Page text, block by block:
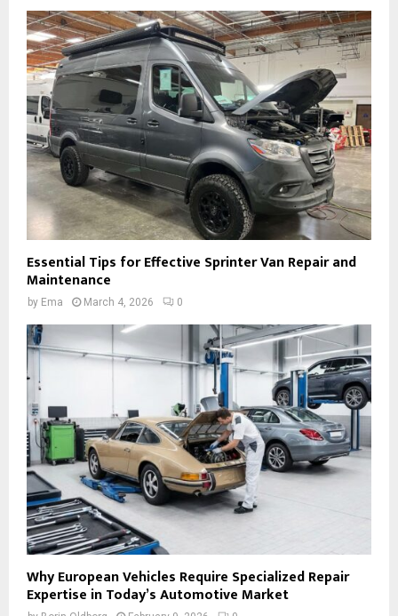
Essential Tips for Effective Sprinter Van Repair and
Maintenance
by Ema March 4, 2026 0
Why European Vehicles Require Specialized Repair
Expertise in Today’s Automotive Market